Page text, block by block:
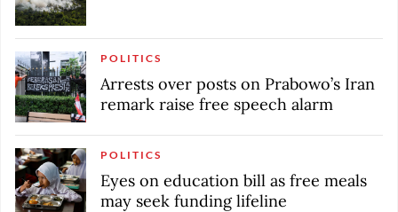
POLITICS
Arrests over posts on Prabowo’s Iran
remark raise free speech alarm
POLITICS
Eyes on education bill as free meals
may seek funding lifeline